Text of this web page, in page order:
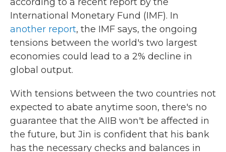
International Monetary Fund (IMF). In
another report, the IMF says, the ongoing
tensions between the world's two largest
economies could lead to a 2% decline in
global output.
With tensions between the two countries not
expected to abate anytime soon, there's no
guarantee that the AIIB won't be affected in
the future, but Jin is confident that his bank
has the necessary checks and balances in